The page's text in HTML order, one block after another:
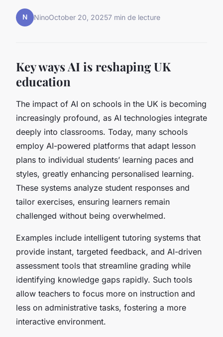
N NinoOctober 20, 20257 min de lecture
Key ways AI is reshaping UK
education
The impact of AI on schools in the UK is becoming
increasingly profound, as AI technologies integrate
deeply into classrooms. Today, many schools
employ AI-powered platforms that adapt lesson
plans to individual students’ learning paces and
styles, greatly enhancing personalised learning.
These systems analyze student responses and
tailor exercises, ensuring learners remain
challenged without being overwhelmed.
Examples include intelligent tutoring systems that
provide instant, targeted feedback, and AI-driven
assessment tools that streamline grading while
identifying knowledge gaps rapidly. Such tools
allow teachers to focus more on instruction and
less on administrative tasks, fostering a more
interactive environment.